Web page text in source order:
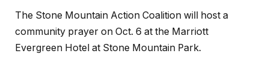
The Stone Mountain Action Coalition will host a
community prayer on Oct. 6 at the Marriott
Evergreen Hotel at Stone Mountain Park.